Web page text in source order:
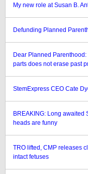
My new role at Susan B.
Defunding Planned
Dear Planned
parts does not erase past
StemExpress CEO Cate
BREAKING: Long
heads are funny
TRO lifted, CMP releases
intact fetuses